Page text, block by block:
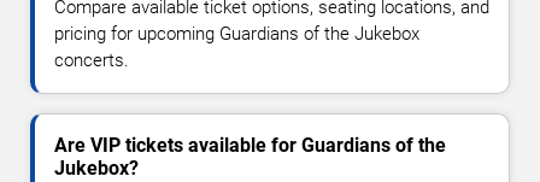
Compare available ticket options, seating locations, and
pricing for upcoming Guardians of the Jukebox
concerts.
Are VIP tickets available for Guardians of the
Jukebox?